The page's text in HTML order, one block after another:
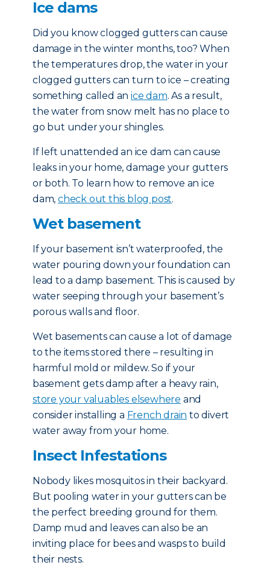
Ice dams
Did you know clogged gutters can cause
damage in the winter months, too? When
the temperatures drop, the water in your
clogged gutters can turn to ice – creating
something called anice dam. As a result,
the water from snow melt has no place to
go but under your shingles.
If left unattended an ice dam can cause
leaks in your home, damage your gutters
or both. To learn how to remove an ice
dam, check out this blog post.
Wet basement
If your basement isn’t waterproofed, the
water pouring down your foundation can
lead to a damp basement. This is caused by
water seeping through your basement’s
porous walls and floor.
Wet basements can cause a lot of damage
to the items stored there – resulting in
harmful mold or mildew. So if your
basement gets damp after a heavy rain,
store your valuables elsewhere and
consider installing a French drain to divert
water away from your home.
Insect Infestations
Nobody likes mosquitos in their backyard.
But pooling water in your gutters can be
the perfect breeding ground for them.
Damp mud and leaves can also be an
inviting place for bees and wasps to build
their nests.